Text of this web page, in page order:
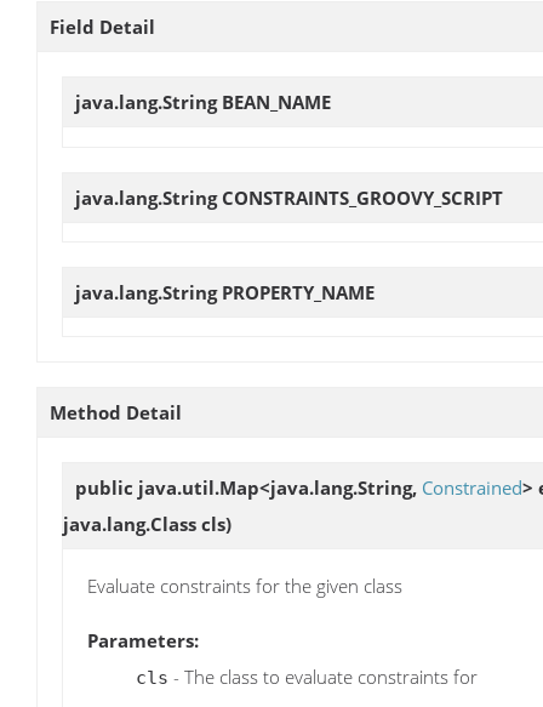
Field Detail
java.lang.String BEAN_NAME
java.lang.String CONSTRAINTS_GROOVY_SCRIPT
java.lang.String PROPERTY_NAME
Method Detail
public java.util.Map<java.lang.String, Constrained>
java.lang.Class cls)
Evaluate constraints for the given class
Parameters:
cls - The class to evaluate constraints for